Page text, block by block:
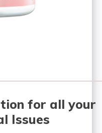
for all your
Issues